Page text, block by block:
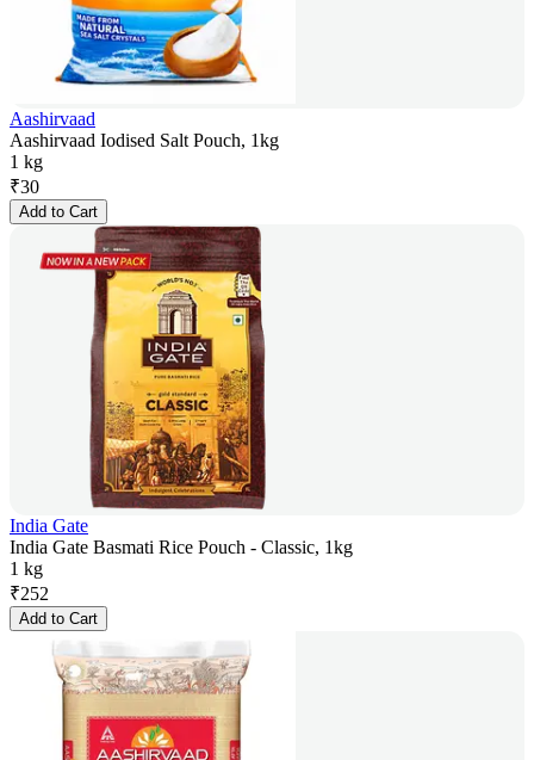
Aashirvaad
Aashirvaad Iodised Salt Pouch, 1kg
1 kg
₹30
Add to Cart
India Gate
India Gate Basmati Rice Pouch - Classic, 1kg
1 kg
₹252
Add to Cart